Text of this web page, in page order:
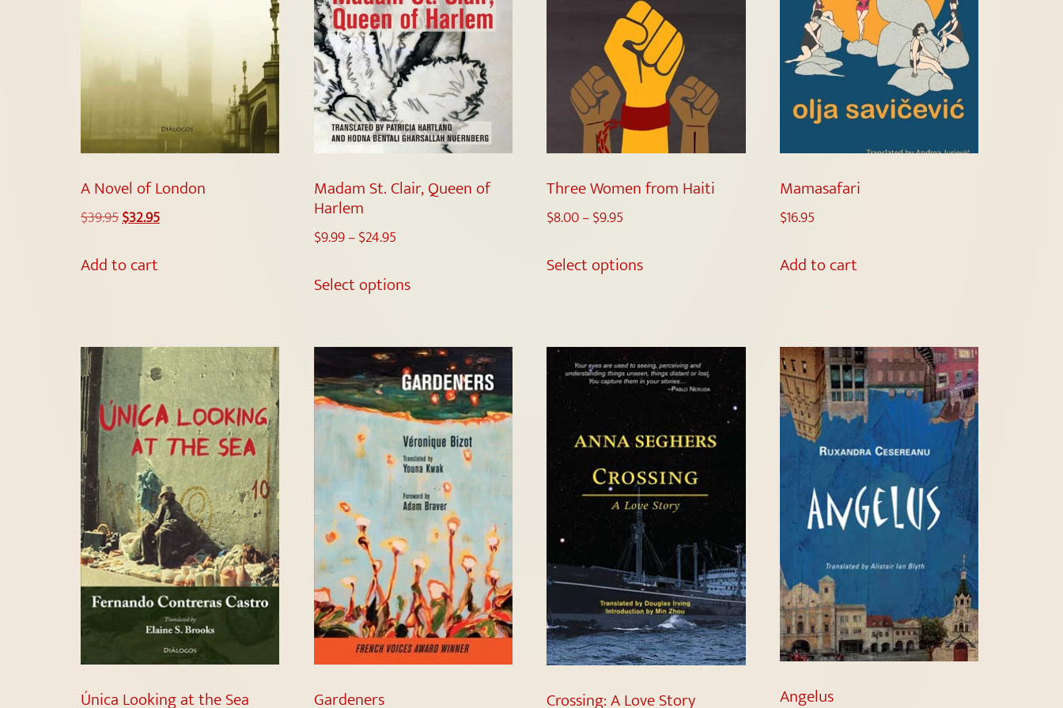
A Novel of London
$39.95$32.95
Add to cart
Madam St. Clair, Queen of
Harlem
$9.99–$24.95
Select options
Three Women from Haiti
$8.00–$9.95
Select options
Mamasafari
$16.95
Add to cart
Única Looking at the Sea Gardeners Crossing: A Love Story Angelus